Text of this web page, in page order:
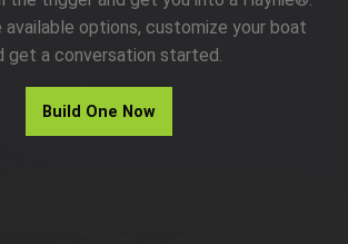
PARTS
HAYNIE®
available options, customize your boat
get a conversation started.
Build One Now